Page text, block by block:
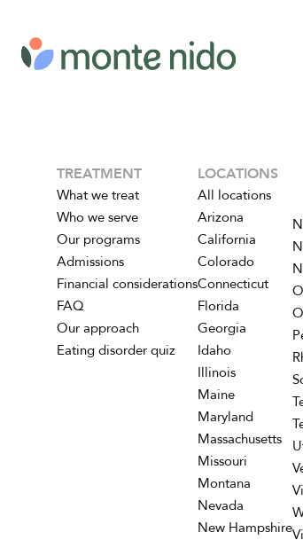
TREATMENT
What we treat
Who we serve
Our programs
Admissions
Financial considerations
FAQ
Our approach
Eating disorder quiz
LOCATIONS
All locations
Arizona
California
Colorado
Connecticut
Florida
Georgia
Idaho
Illinois
Maine
Maryland
Massachusetts
Missouri
Montana
Nevada
New Hampshire